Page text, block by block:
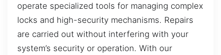
operate specialized tools for managing complex
locks and high-security mechanisms. Repairs
are carried out without interfering with your
system’s security or operation. With our